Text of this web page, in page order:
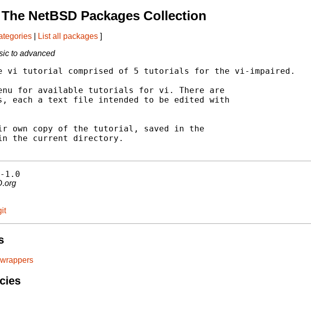
NetBSD Packages Collection
List all packages ]
to advanced
vi tutorial comprised of 5 tutorials for the vi-impaired.
for available tutorials for vi. There are
each a text file intended to be edited with
own copy of the tutorial, saved in the
in the current directory.
1.0